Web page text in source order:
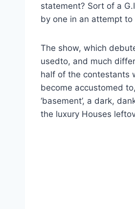
statement? Sort of a
by one in an attempt
The show, which
usedto, and much
half of the contestants
become accustomed
‘basement’, a dark,
the luxury Houses